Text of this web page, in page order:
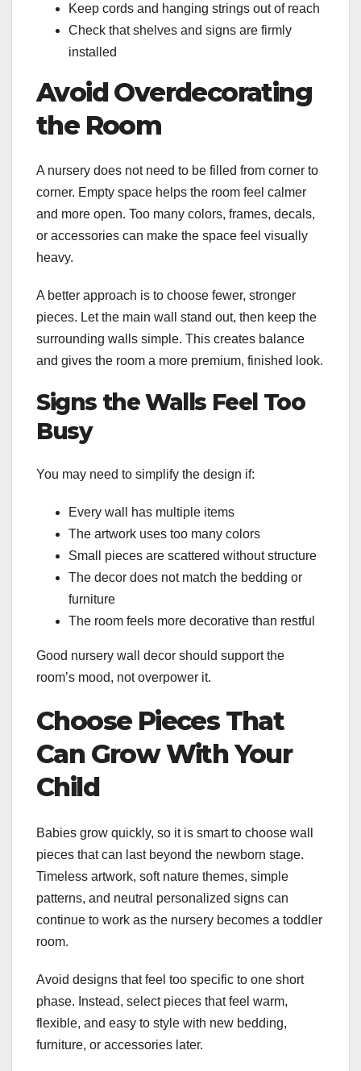
Keep cords and hanging strings out of reach
Check that shelves and signs are firmly
installed
Avoid Overdecorating
the Room
A nursery does not need to be filled from corner to
corner. Empty space helps the room feel calmer
and more open. Too many colors, frames, decals,
or accessories can make the space feel visually
heavy.
A better approach is to choose fewer, stronger
pieces. Let the main wall stand out, then keep the
surrounding walls simple. This creates balance
and gives the room a more premium, finished look.
Signs the Walls Feel Too
Busy
You may need to simplify the design if:
Every wall has multiple items
The artwork uses too many colors
Small pieces are scattered without structure
The decor does not match the bedding or
furniture
The room feels more decorative than restful
Good nursery wall decor should support the
room’s mood, not overpower it.
Choose Pieces That
Can Grow With Your
Child
Babies grow quickly, so it is smart to choose wall
pieces that can last beyond the newborn stage.
Timeless artwork, soft nature themes, simple
patterns, and neutral personalized signs can
continue to work as the nursery becomes a toddler
room.
Avoid designs that feel too specific to one short
phase. Instead, select pieces that feel warm,
flexible, and easy to style with new bedding,
furniture, or accessories later.